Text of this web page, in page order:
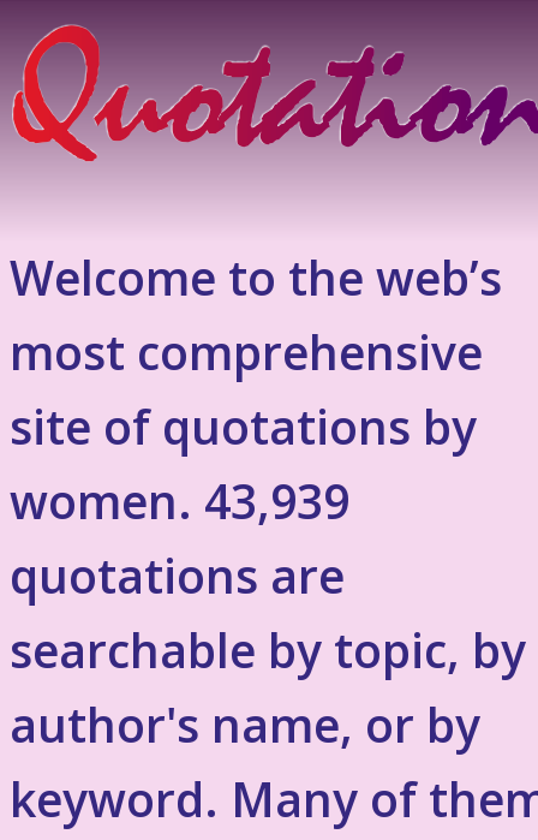
Welcome to the web’s
most comprehensive
site of quotations by
women. 43,939
quotations are
searchable by topic, by
author's name, or by
keyword. Many of